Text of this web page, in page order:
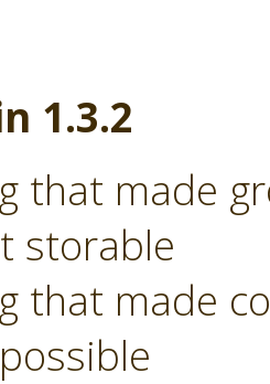
1.3.2
that made
storable
that made